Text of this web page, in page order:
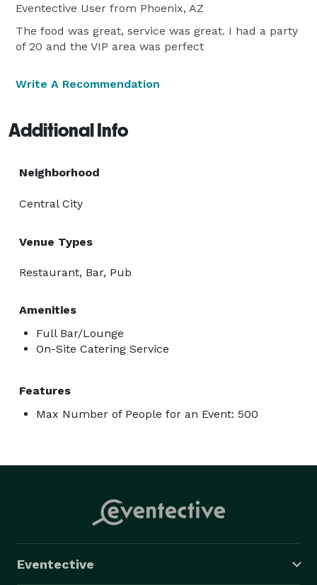
Eventective User from Phoenix, AZ
The food was great, service was great. I had a party
of 20 and the VIP area was perfect
Write A Recommendation
Additional Info
Neighborhood
Central City
Venue Types
Restaurant, Bar, Pub
Amenities
Full Bar/Lounge
On-Site Catering Service
Features
Max Number of People for an Event: 500
Eventective